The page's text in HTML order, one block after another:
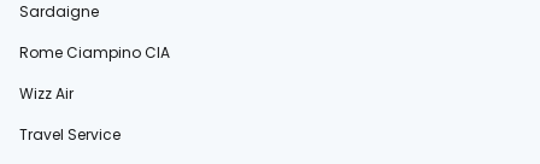
Sardaigne
Rome Ciampino CIA
Wizz Air
Travel Service